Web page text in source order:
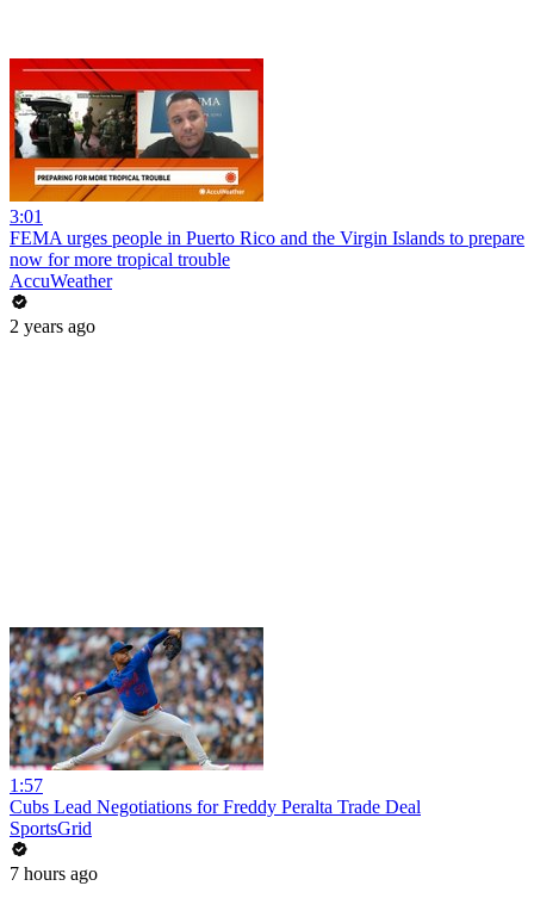
3:01
FEMA urges people in Puerto Rico and the Virgin Islands to prepare
now for more tropical trouble
AccuWeather
2 years ago
1:57
Cubs Lead Negotiations for Freddy Peralta Trade Deal
SportsGrid
7 hours ago